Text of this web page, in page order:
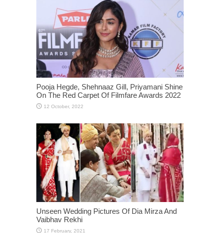
Pooja Hegde, Shehnaaz Gill, Priyamani Shine
On The Red Carpet Of Filmfare Awards 2022
Unseen Wedding Pictures Of Dia Mirza And
Vaibhav Rekhi